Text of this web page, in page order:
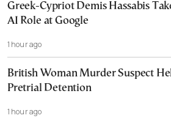
Greek-Cypriot Demis Hassabis
AI Role at Google
1 hour ago
British Woman Murder Suspect
Pretrial Detention
1 hour ago